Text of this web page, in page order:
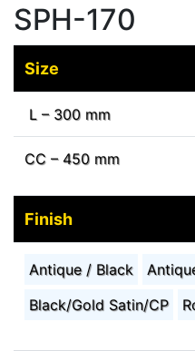
SPH-170
Size
L – 300 mm
CC – 450 mm
Finish
Antique / Black
Black/Gold Satin/CP